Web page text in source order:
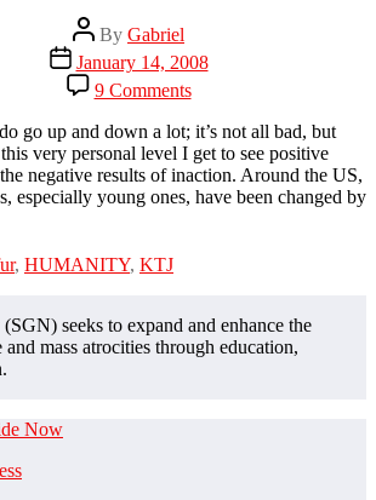
Post
author
By Gabriel
Post
date
January 14, 2008
9 Commentson
Gabriel
Answering
Comments
—
Jan
go up and down a lot; it’s not all bad, but
very personal level I get to see positive
negative results of inaction. Around the US,
especially young ones, have been changed by
, HUMANITY, KTJ
seeks to expand and enhance the
and mass atrocities through education,
Now